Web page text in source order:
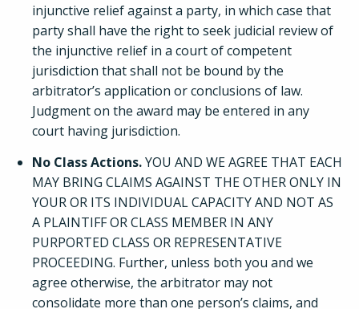
injunctive relief against a party, in which case that
party shall have the right to seek judicial review of
the injunctive relief in a court of competent
jurisdiction that shall not be bound by the
arbitrator’s application or conclusions of law.
Judgment on the award may be entered in any
court having jurisdiction.
No Class Actions.YOU AND WE AGREE THAT EACH
MAY BRING CLAIMS AGAINST THE OTHER ONLY IN
YOUR OR ITS INDIVIDUAL CAPACITY AND NOT AS
A PLAINTIFF OR CLASS MEMBER IN ANY
PURPORTED CLASS OR REPRESENTATIVE
PROCEEDING. Further, unless both you and we
agree otherwise, the arbitrator may not
consolidate more than one person’s claims, and